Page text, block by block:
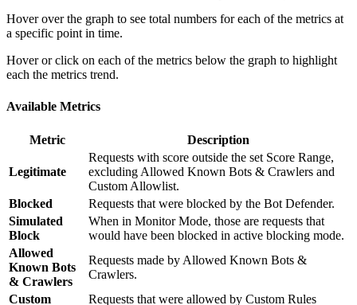
Hover over the graph to see total numbers for each of the metrics at
a specific point in time.
Hover or click on each of the metrics below the graph to highlight
each the metrics trend.
Available Metrics
Metric Description
Legitimate
Requests with score outside the set Score Range,
excluding Allowed Known Bots & Crawlers and
Custom Allowlist.
Blocked
Requests that were blocked by the Bot Defender.
Simulated
Block
When in Monitor Mode, those are requests that
would have been blocked in active blocking mode.
Allowed
Known Bots
& Crawlers
Requests made by Allowed Known Bots &
Crawlers.
Custom
Requests that were allowed by Custom Rules